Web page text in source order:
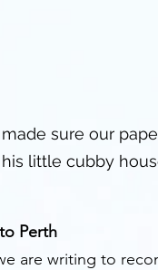
sure our
little cubby
Perth
are writing to